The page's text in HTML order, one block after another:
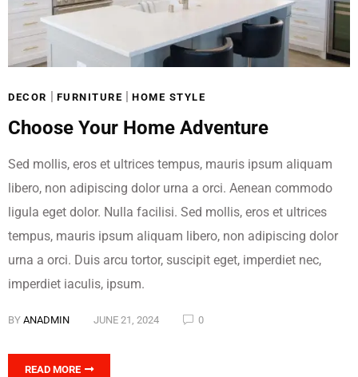
DECOR FURNITURE HOME STYLE
Choose Your Home Adventure
Sed mollis, eros et ultrices tempus, mauris ipsum aliquam
libero, non adipiscing dolor urna a orci. Aenean commodo
ligula eget dolor. Nulla facilisi. Sed mollis, eros et ultrices
tempus, mauris ipsum aliquam libero, non adipiscing dolor
urna a orci. Duis arcu tortor, suscipit eget, imperdiet nec,
imperdiet iaculis, ipsum.
BY ANADMIN JUNE 21, 2024 0
READ MORE
Get 15% off almost
everything*
With code: FMNEW
Online only
SHOP NOW